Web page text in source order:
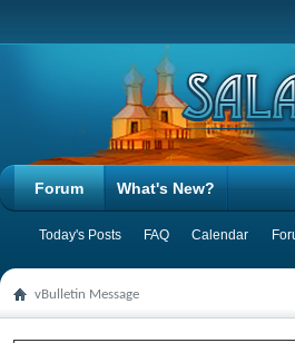
Forum
Today's Posts FAQ Calendar
What's New?
vBulletin Message